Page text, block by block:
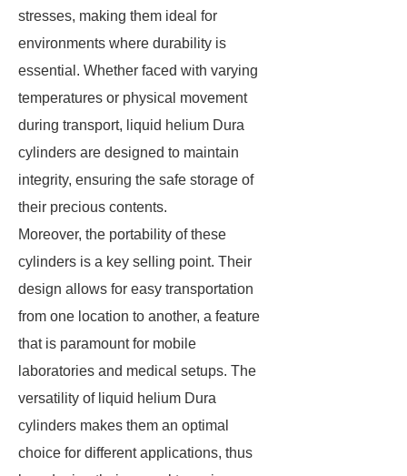
stresses, making them ideal for
environments where durability is
essential. Whether faced with varying
temperatures or physical movement
during transport, liquid helium Dura
cylinders are designed to maintain
integrity, ensuring the safe storage of
their precious contents.
Moreover, the portability of these
cylinders is a key selling point. Their
design allows for easy transportation
from one location to another, a feature
that is paramount for mobile
laboratories and medical setups. The
versatility of liquid helium Dura
cylinders makes them an optimal
choice for different applications, thus